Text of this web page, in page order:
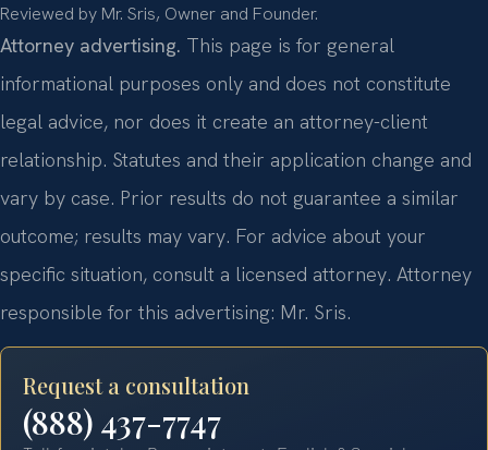
Reviewed by Mr. Sris, Owner and Founder.
Attorney advertising. This page is for general
informational purposes only and does not constitute
legal advice, nor does it create an attorney-client
relationship. Statutes and their application change and
vary by case. Prior results do not guarantee a similar
outcome; results may vary. For advice about your
specific situation, consult a licensed attorney. Attorney
responsible for this advertising: Mr. Sris.
Request a consultation
(888) 437-7747